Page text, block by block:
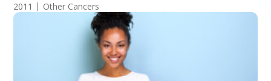
2011 Other Cancers